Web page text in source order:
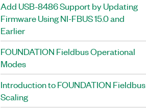
Add USB-8486 Support by Updating
Firmware Using NI-FBUS 15.0 and
Earlier
FOUNDATION Fieldbus Operational
Modes
Introduction to FOUNDATION Fieldbus
Scaling